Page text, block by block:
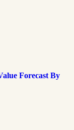
Forecast By